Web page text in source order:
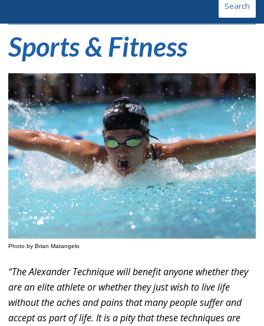
Search
Sports & Fitness
Photo by Brian Matangelo
“The Alexander Technique will benefit anyone whether they
are an elite athlete or whether they just wish to live life
without the aches and pains that many people suffer and
accept as part of life. It is a pity that these techniques are